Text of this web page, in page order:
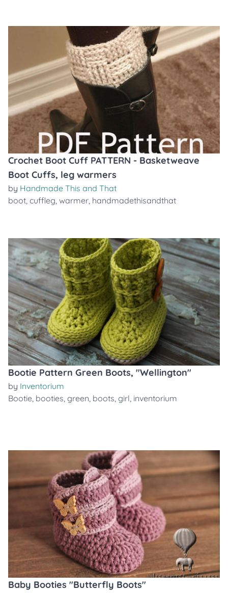
Crochet Boot Cuff PATTERN - Basketweave
Boot Cuffs, leg warmers
by Handmade This and That
boot, cuffleg, warmer, handmadethisandthat
Bootie Pattern Green Boots, "Wellington"
by Inventorium
Bootie, booties, green, boots, girl, inventorium
Baby Booties "Butterfly Boots"